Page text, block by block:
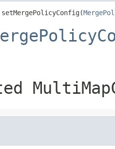
setMergePolicyConfig(